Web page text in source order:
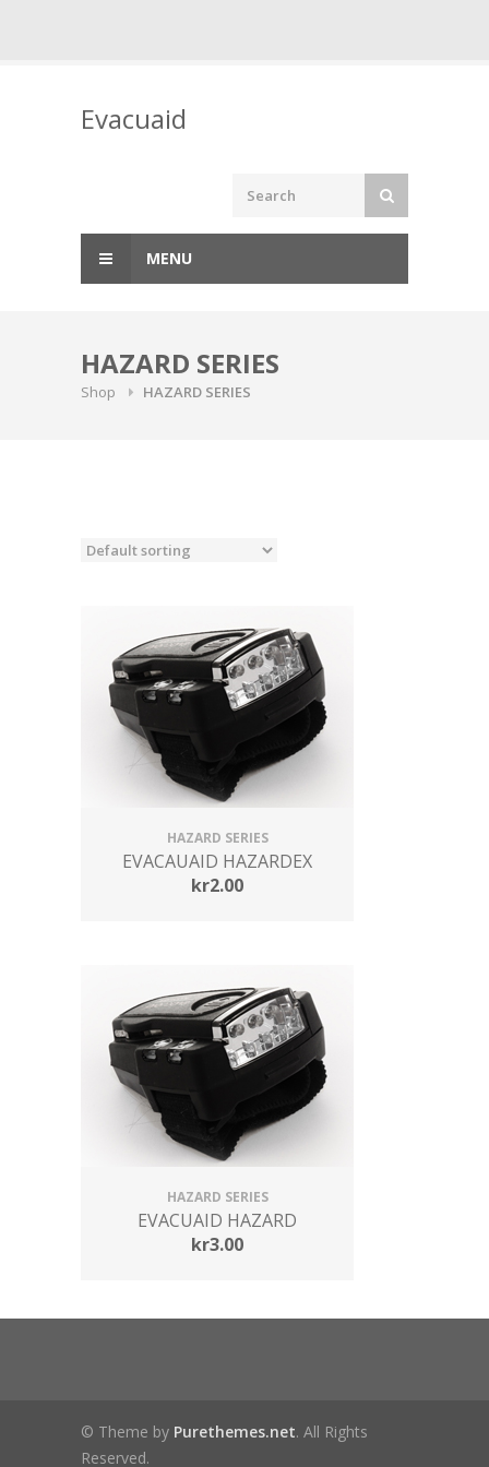
Evacuaid
MENU
HAZARD SERIES
Shop HAZARD SERIES
HAZARD SERIES
EVACAUAID HAZARDEX
kr2.00
HAZARD SERIES
EVACUAID HAZARD
kr3.00
© Theme by Purethemes.net. All Rights
Reserved.